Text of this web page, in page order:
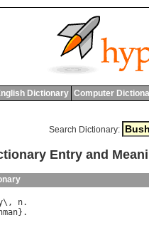
Dictionary Computer
Search Dictionary:
Entry and
\, n